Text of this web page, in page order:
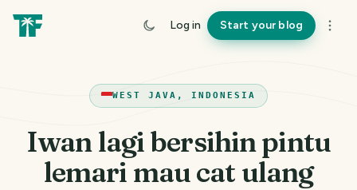
Log in Start your blog
WEST JAVA, INDONESIA
Iwan lagi bersihin pintu
lemari mau cat ulang